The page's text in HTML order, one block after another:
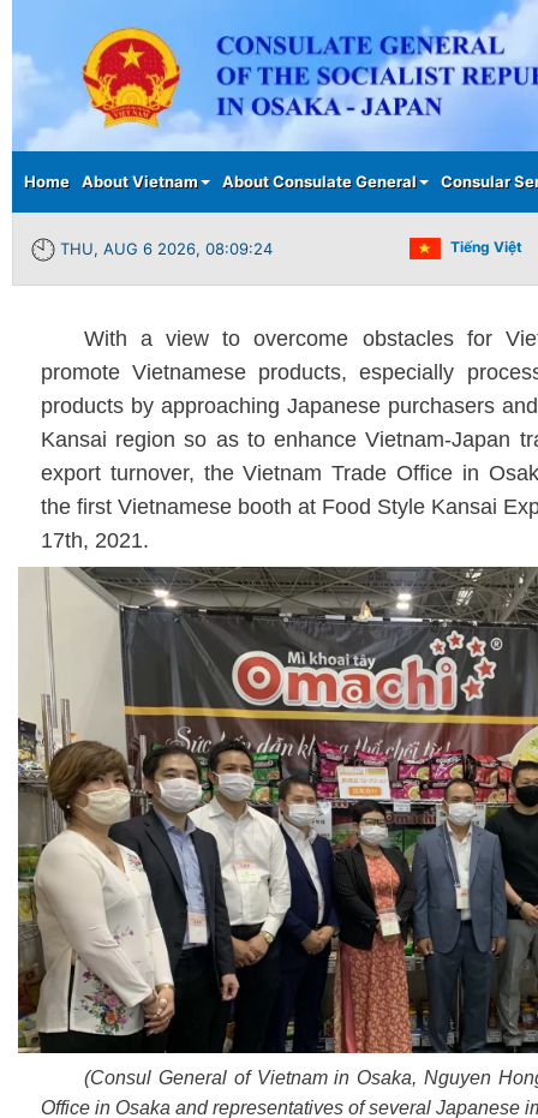
Main menu
Home About Vietnam About Consulate General Consular
THU, AUG 6 2026, 08:09:25 Tiếng Việt
With a view to overcome obstacles for
promote Vietnamese products, especially
products by approaching Japanese purchasers
Kansai region so as to enhance Vietnam-Japan
export turnover, the Vietnam Trade Office in
the first Vietnamese booth at Food Style Kansai
17th, 2021.
(Consul General of Vietnam in Osaka, Nguyen
Office in Osaka and representatives of several Japanese